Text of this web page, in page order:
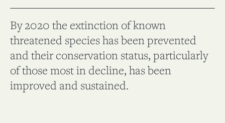
By 2020 the extinction of known
threatened species has been prevented
and their conservation status, particularly
of those most in decline, has been
improved and sustained.